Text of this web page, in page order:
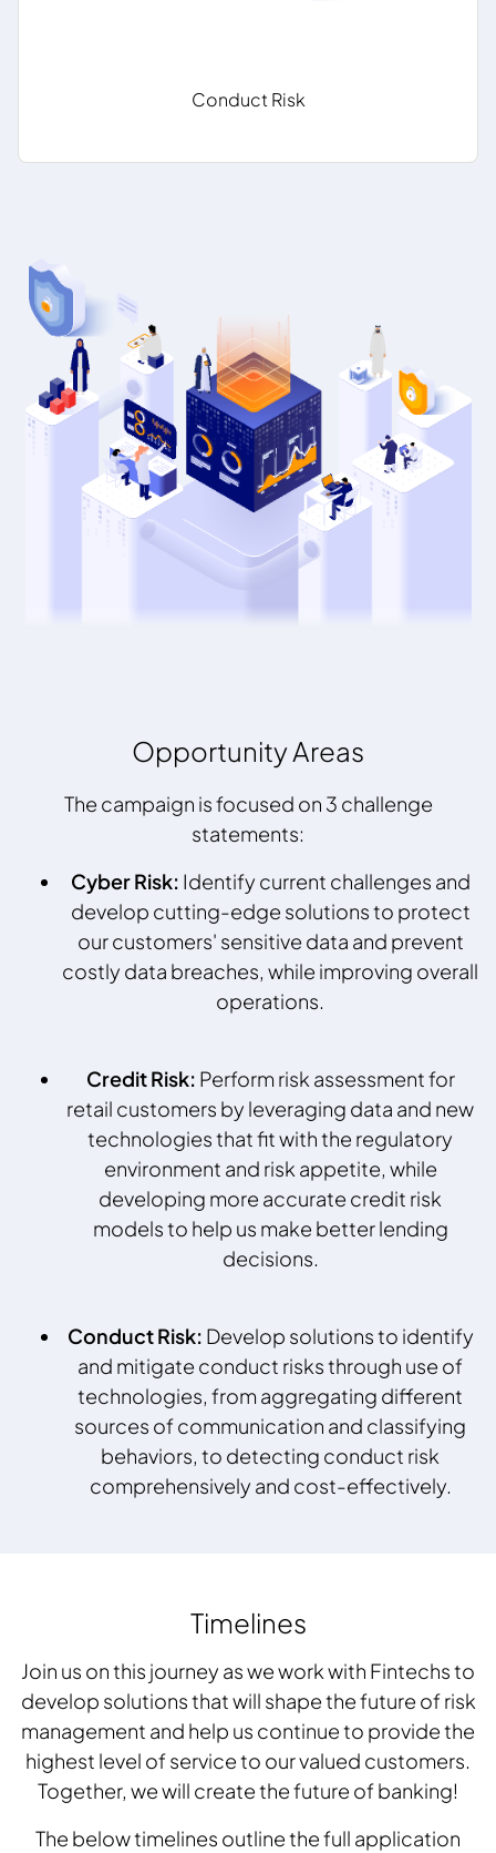
Conduct Risk
Opportunity Areas
The campaign is focused on 3 challenge
statements:
Cyber Risk: Identify current challenges and
develop cutting-edge solutions to protect
our customers' sensitive data and prevent
costly data breaches, while improving overall
operations.
Credit Risk: Perform risk assessment for
retail customers by leveraging data and new
technologies that fit with the regulatory
environment and risk appetite, while
developing more accurate credit risk
models to help us make better lending
decisions.
Conduct Risk: Develop solutions to identify
and mitigate conduct risks through use of
technologies, from aggregating different
sources of communication and classifying
behaviors, to detecting conduct risk
comprehensively and cost-effectively.
Timelines
Join us on this journey as we work with Fintechs to
develop solutions that will shape the future of risk
management and help us continue to provide the
highest level of service to our valued customers.
Together, we will create the future of banking!
The below timelines outline the full application